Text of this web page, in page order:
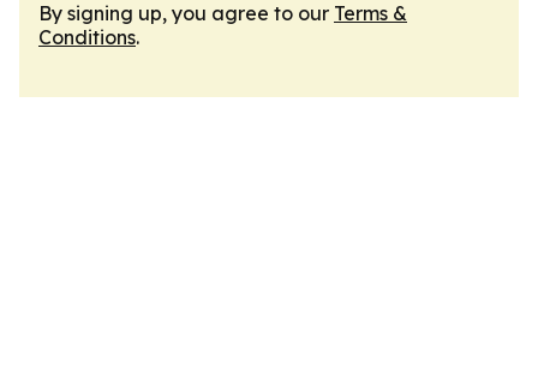
By signing up, you agree to our Terms &
Conditions.